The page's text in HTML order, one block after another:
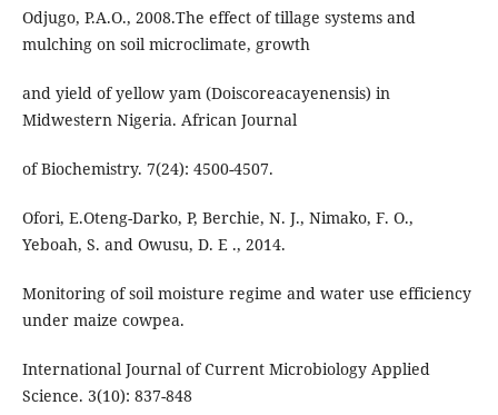
Odjugo, P.A.O., 2008.The effect of tillage systems and
mulching on soil microclimate, growth
and yield of yellow yam (Doiscoreacayenensis) in
Midwestern Nigeria. African Journal
of Biochemistry. 7(24): 4500-4507.
Ofori, E.Oteng-Darko, P, Berchie, N. J., Nimako, F. O.,
Yeboah, S. and Owusu, D. E ., 2014.
Monitoring of soil moisture regime and water use efficiency
under maize cowpea.
International Journal of Current Microbiology Applied
Science. 3(10): 837-848